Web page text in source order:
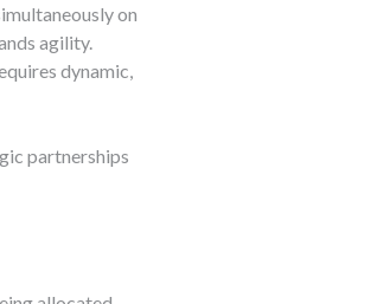
on
agility.
dynamic,
partnerships